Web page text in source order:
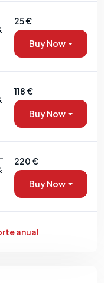
25 €
Buy Now
118 €
Buy Now
220 €
Buy Now
anual